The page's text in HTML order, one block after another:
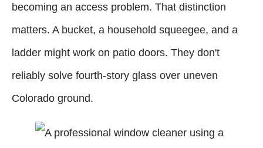
becoming an access problem. That distinction
matters. A bucket, a household squeegee, and a
ladder might work on patio doors. They don't
reliably solve fourth-story glass over uneven
Colorado ground.